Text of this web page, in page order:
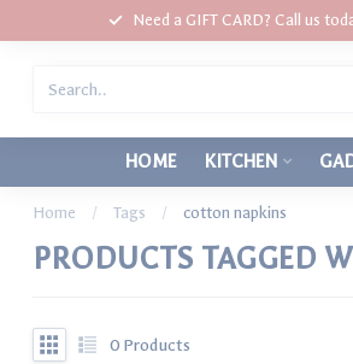
Need a GIFT CARD? Call us
HOME KITCHEN
Home / Tags / cotton napkins
PRODUCTS TAGGED
0 Products